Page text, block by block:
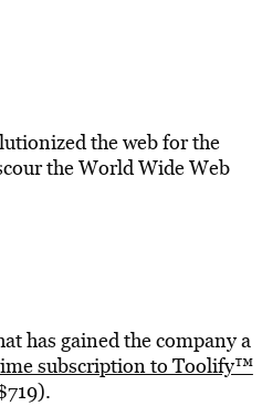
the web for the
the World Wide Web
has gained the company a
subscription to Toolify™